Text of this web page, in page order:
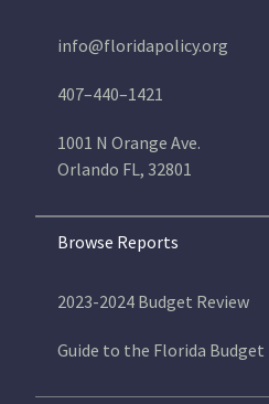
info@floridapolicy.org
407–440–1421
1001 N Orange Ave.
Orlando FL, 32801
Browse Reports
2023-2024 Budget Review
Guide to the Florida Budget